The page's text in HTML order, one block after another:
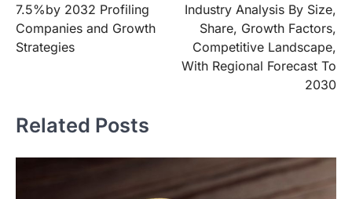
7.5%by 2032 Profiling
Companies and Growth
Strategies
Industry Analysis By Size,
Share, Growth Factors,
Competitive Landscape,
With Regional Forecast To
2030
Related Posts